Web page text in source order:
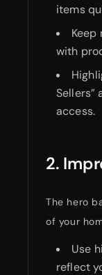
items
Keep
with
Sellers”
access.
2.
The hero
of your
Use
reflect